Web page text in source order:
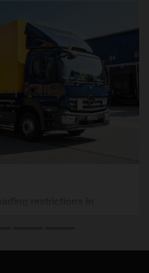
current loading restrictions